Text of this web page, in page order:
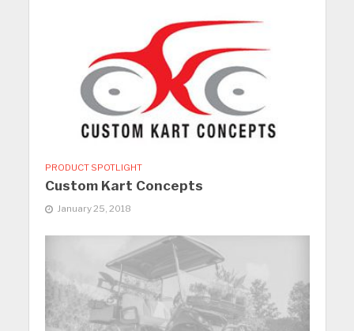
PRODUCT SPOTLIGHT
Custom Kart Concepts
January 25, 2018